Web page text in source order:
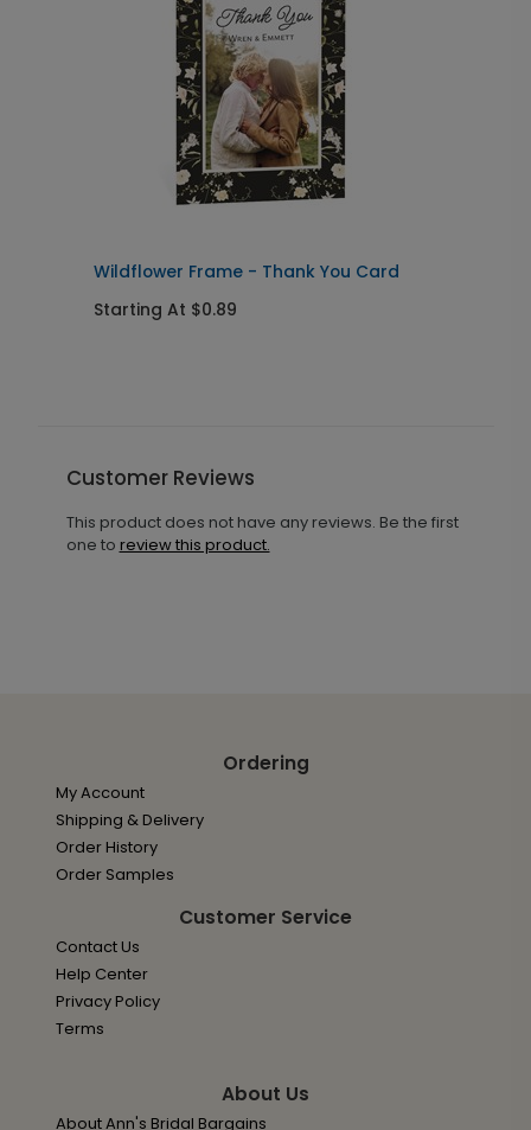
Wildflower Frame - Thank You Card
Starting At $0.89
Customer Reviews
This product does not have any reviews. Be the first
one to review this product.
Ordering
My Account
Shipping & Delivery
Order History
Order Samples
Customer Service
Contact Us
Help Center
Privacy Policy
Terms
About Us
About Ann's Bridal Bargains